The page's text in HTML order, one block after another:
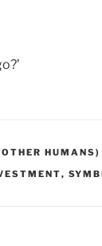
HUMANS)
,